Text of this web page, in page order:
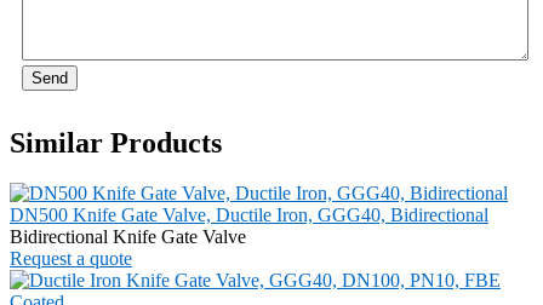
Send
Similar Products
DN500 Knife Gate Valve, Ductile Iron, GGG40, Bidirectional
Bidirectional Knife Gate Valve
Request a quote